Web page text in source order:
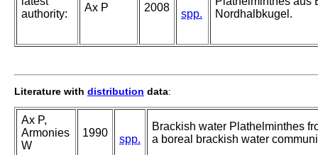
authority:
Ax P 2008
spp.
Nordhalbkugel.
Literature with distribution data:
Ax P,
Armonies
W
1990
spp.
Brackish water Plathelminthes
a boreal brackish water